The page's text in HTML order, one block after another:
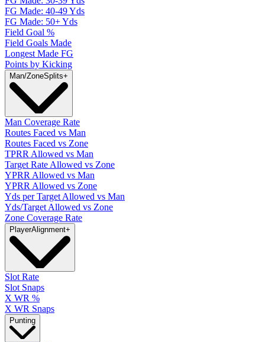
FG Made: 40-49 Yds
FG Made: 50+ Yds
Field Goal %
Field Goals Made
Longest Made FG
Points by Kicking
Man/ZoneSplits+
Man Coverage Rate
Routes Faced vs Man
Routes Faced vs Zone
TPRR Allowed vs Man
Target Rate Allowed vs Zone
YPRR Allowed vs Man
YPRR Allowed vs Zone
Yds per Target Allowed vs Man
Yds/Target Allowed vs Zone
Zone Coverage Rate
PlayerAlignment+
Slot Rate
Slot Snaps
X WR %
X WR Snaps
Punting